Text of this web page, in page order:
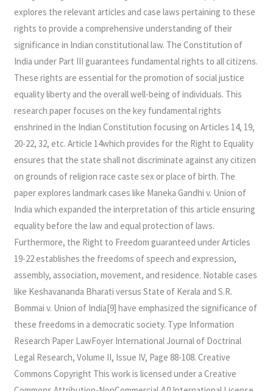
explores the relevant articles and case laws pertaining to these
rights to provide a comprehensive understanding of their
significance in Indian constitutional law. The Constitution of
India under Part III guarantees fundamental rights to all citizens.
These rights are essential for the promotion of social justice
equality liberty and the overall well-being of individuals. This
research paper focuses on the key fundamental rights
enshrined in the Indian Constitution focusing on Articles 14, 19,
20-22, 32, etc. Article 14which provides for the Right to Equality
ensures that the state shall not discriminate against any citizen
on grounds of religion race caste sex or place of birth. The
paper explores landmark cases like Maneka Gandhi v. Union of
India which expanded the interpretation of this article ensuring
equality before the law and equal protection of laws.
Furthermore, the Right to Freedom guaranteed under Articles
19-22 establishes the freedoms of speech and expression,
assembly, association, movement, and residence. Notable cases
like Keshavananda Bharati versus State of Kerala and S.R.
Bommai v. Union of India[9] have emphasized the significance of
these freedoms in a democratic society. Type Information
Research Paper LawFoyer International Journal of Doctrinal
Legal Research, Volume II, Issue IV, Page 88-108. Creative
Commons Copyright This work is licensed under a Creative